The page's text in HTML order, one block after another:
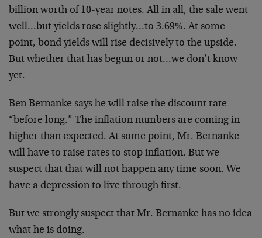
billion worth of 10-year notes. All in all, the sale went
well…but yields rose slightly…to 3.69%. At some
point, bond yields will rise decisively to the upside.
But whether that has begun or not…we don’t know
yet.
Ben Bernanke says he will raise the discount rate
“before long.” The inflation numbers are coming in
higher than expected. At some point, Mr. Bernanke
will have to raise rates to stop inflation. But we
suspect that that will not happen any time soon. We
have a depression to live through first.
But we strongly suspect that Mr. Bernanke has no idea
what he is doing.